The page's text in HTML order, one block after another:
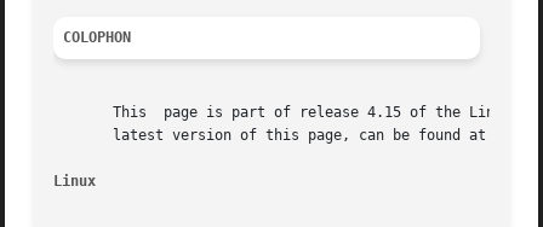
COLOPHON
This  page is part of release 4.15 of the Linux
latest version of this page, can be found at
Linux